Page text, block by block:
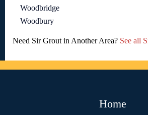
Woodbridge
Woodbury
Need Sir Grout in Another Area? See all
Home